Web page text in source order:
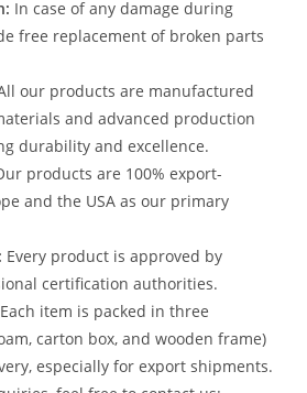
In case of any damage during
free replacement of broken parts
our products are manufactured
and advanced production
durability and excellence.
products are 100% export-
and the USA as our primary
Every product is approved by
certification authorities.
Each item is packed in three
carton box, and wooden frame)
especially for export shipments.